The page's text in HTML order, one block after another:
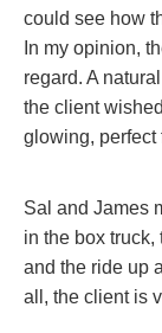
could see how
In my opinion,
regard. A
the client
glowing, perfect
Sal and James
in the box truck,
and the ride up
all, the client is